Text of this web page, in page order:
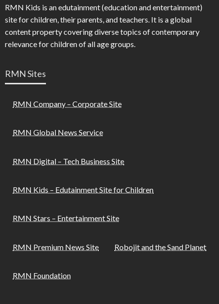
RMN Kids is an edutainment (education and entertainment)
site for children, their parents, and teachers. It is a global
content property covering diverse topics of contemporary
relevance for children of all age groups.
RMN Sites
RMN Company – Corporate Site
RMN Global News Service
RMN Digital – Tech Business Site
RMN Kids – Edutainment Site for Children
RMN Stars – Entertainment Site
RMN Premium News Site Robojit and the Sand Planet
RMN Foundation